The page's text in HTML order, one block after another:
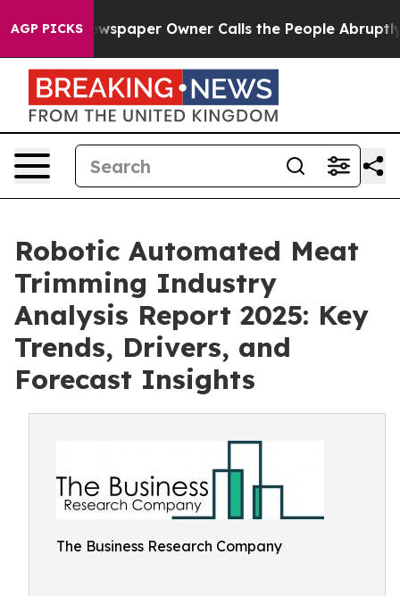
AGP PICKS
Newspaper Owner Calls the People Abruptly Laid
Robotic Automated Meat
Trimming Industry
Analysis Report 2025: Key
Trends, Drivers, and
Forecast Insights
The Business Research Company